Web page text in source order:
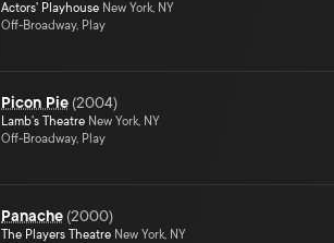
Actors' Playhouse New York, NY
Off-Broadway, Play
Picon Pie (2004)
Lamb's Theatre New York, NY
Off-Broadway, Play
Panache (2000)
The Players Theatre New York, NY